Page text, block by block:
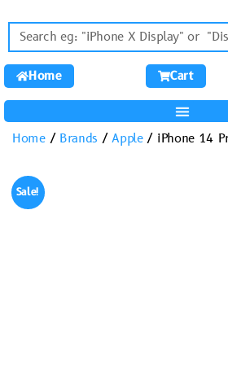
Home Cart
Home/ Brands /Apple/ iPhone 14
Sale!